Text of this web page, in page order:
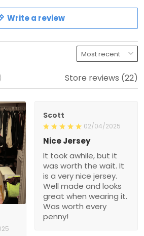
Write a review
Store reviews (22)
Scott
02/04/2025
Nice Jersey
It took awhile, but it
was worth the wait. It
is a very nice jersey.
Well made and looks
great when wearing it.
Was worth every
penny!